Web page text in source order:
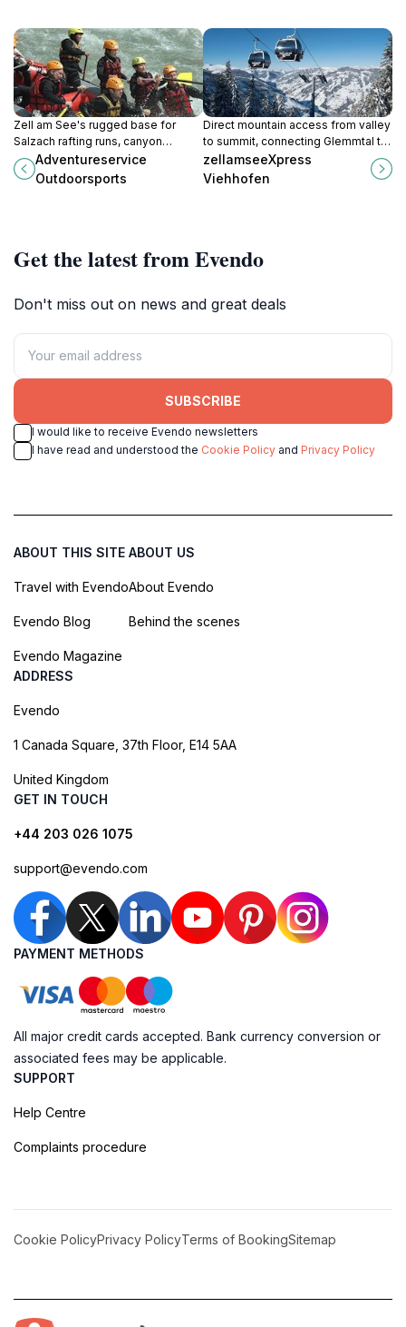
Zell am See's rugged base for
Salzach rafting runs, canyon
plunges, and paraglide lifts over
glacier vistas in Austria's
adventure-charged Pinzgau valley.
Adventureservice
Outdoorsports
Direct mountain access from valley
to summit, connecting Glemmtal to
77 kilometers of Alpine slopes and
panoramic peaks.
zellamseeXpress
Viehhofen
Get the latest from Evendo
Don't miss out on news and great deals
SUBSCRIBE
I would like to receive Evendo newsletters
I have read and understood the Cookie Policy and Privacy Policy
ABOUT THIS SITE
Travel with Evendo
Evendo Blog
Evendo Magazine
ABOUT US
About Evendo
Behind the scenes
ADDRESS
Evendo
1 Canada Square, 37th Floor, E14 5AA
United Kingdom
GET IN TOUCH
+44 203 026 1075
support@evendo.com
PAYMENT METHODS
All major credit cards accepted. Bank currency conversion or
associated fees may be applicable.
SUPPORT
Help Centre
Complaints procedure
Cookie PolicyPrivacy PolicyTerms of BookingSitemap